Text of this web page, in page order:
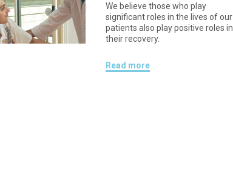
We believe those who play
significant roles in the lives of our
patients also play positive roles in
their recovery.
Read more